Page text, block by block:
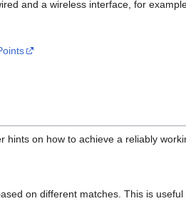
and a wireless interface, for
hints on how to achieve a reliably
on different matches. This is